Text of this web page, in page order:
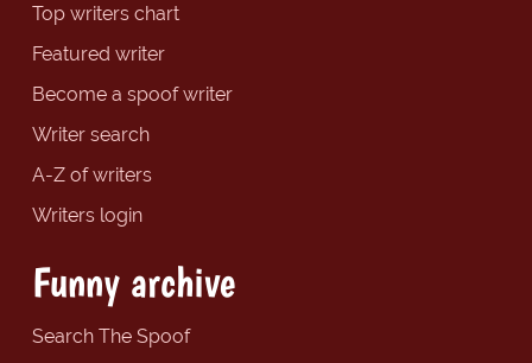
Top writers chart
Featured writer
Become a spoof writer
Writer search
A-Z of writers
Writers login
Funny archive
Search The Spoof